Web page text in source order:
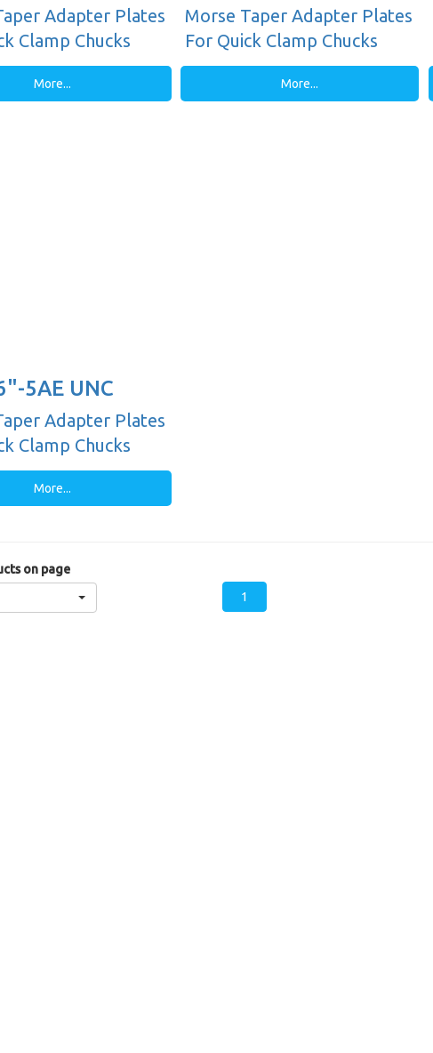
Adapter Plates
Clamp Chucks
More...
Morse Taper Adapter Plates
For Quick Clamp Chucks
More...
5AE UNC
Adapter Plates
Clamp Chucks
More...
on page
1